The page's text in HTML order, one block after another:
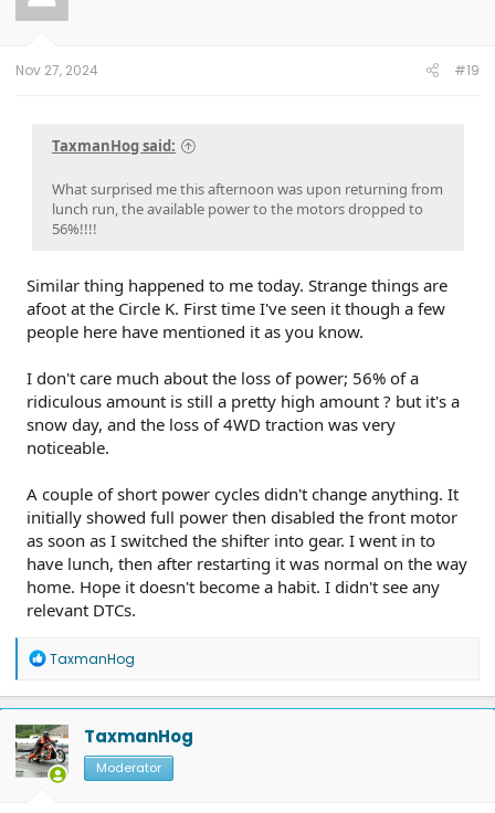
Nov 27, 2024 #19
TaxmanHog said:
What surprised me this afternoon was upon returning from
lunch run, the available power to the motors dropped to
56%!!!!
Similar thing happened to me today. Strange things are
afoot at the Circle K. First time I've seen it though a few
people here have mentioned it as you know.
I don't care much about the loss of power; 56% of a
ridiculous amount is still a pretty high amount ? but it's a
snow day, and the loss of 4WD traction was very
noticeable.
A couple of short power cycles didn't change anything. It
initially showed full power then disabled the front motor
as soon as I switched the shifter into gear. I went in to
have lunch, then after restarting it was normal on the way
home. Hope it doesn't become a habit. I didn't see any
relevant DTCs.
R
a
c
t
i
o
n
TaxmanHog
TaxmanHog
Moderator